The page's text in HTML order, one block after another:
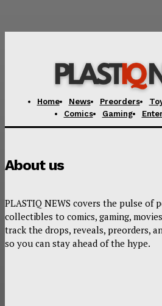
Home News Preorders
Comics
Gaming
About us
PLASTIQ NEWS covers the pulse of
collectibles to comics, gaming,
track the drops, reveals, preorders,
so you can stay ahead of the hype.